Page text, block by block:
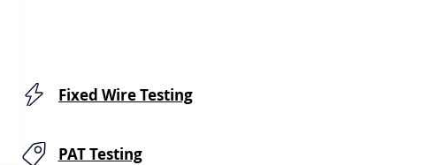
Fixed Wire Testing
PAT Testing